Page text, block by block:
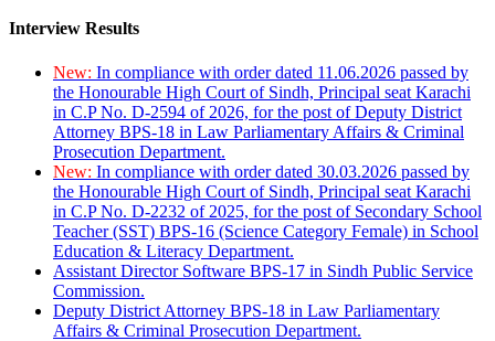
Interview Results
New: In compliance with order dated 11.06.2026 passed by
the Honourable High Court of Sindh, Principal seat Karachi
in C.P No. D-2594 of 2026, for the post of Deputy District
Attorney BPS-18 in Law Parliamentary Affairs & Criminal
Prosecution Department.
New: In compliance with order dated 30.03.2026 passed by
the Honourable High Court of Sindh, Principal seat Karachi
in C.P No. D-2232 of 2025, for the post of Secondary School
Teacher (SST) BPS-16 (Science Category Female) in School
Education & Literacy Department.
Assistant Director Software BPS-17 in Sindh Public Service
Commission.
Deputy District Attorney BPS-18 in Law Parliamentary
Affairs & Criminal Prosecution Department.